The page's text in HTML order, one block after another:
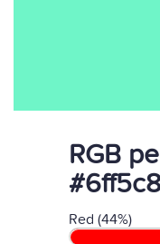
RGB
#6ff5c8
Red (44%)